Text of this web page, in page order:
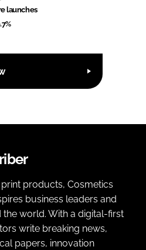
launches
products, Cosmetics
business leaders and
world. With a digital-first
write breaking news,
papers, innovation